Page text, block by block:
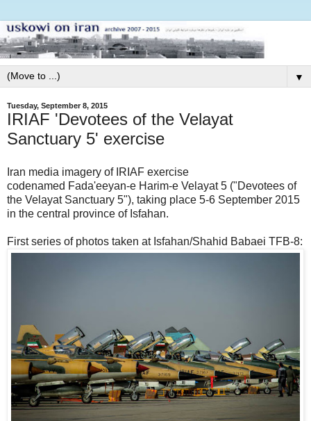
▼
Tuesday, September 8, 2015
IRIAF 'Devotees of the Velayat
Sanctuary 5' exercise
Iran media imagery of IRIAF exercise
codenamed Fada'eeyan-e Harim-e Velayat 5 ("Devotees of
the Velayat Sanctuary 5"), taking place 5-6 September 2015
in the central province of Isfahan.
First series of photos taken at Isfahan/Shahid Babaei TFB-8: